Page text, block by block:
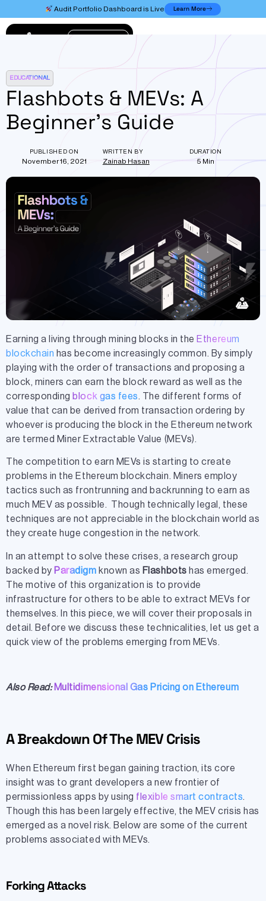
Audit Portfolio Dashboard is Live Learn More
EDUCATIONAL
Flashbots & MEVs: A
Beginner’s Guide
PUBLISHED ON
November 16, 2021
WRITTEN BY
Zainab Hasan
DURATION
5 Min
Earning a living through mining blocks in the Ethereum
blockchain has become increasingly common. By simply
playing with the order of transactions and proposing a
block, miners can earn the block reward as well as the
corresponding block gas fees. The different forms of
value that can be derived from transaction ordering by
whoever is producing the block in the Ethereum network
are termed Miner Extractable Value (MEVs).
The competition to earn MEVs is starting to create
problems in the Ethereum blockchain. Miners employ
tactics such as frontrunning and backrunning to earn as
much MEV as possible. Though technically legal, these
techniques are not appreciable in the blockchain world as
they create huge congestion in the network.
In an attempt to solve these crises, a research group
backed by Paradigm known as Flashbots has emerged.
The motive of this organization is to provide
infrastructure for others to be able to extract MEVs for
themselves. In this piece, we will cover their proposals in
detail. Before we discuss these technicalities, let us get a
quick view of the problems emerging from MEVs.
Also Read: Multidimensional Gas Pricing on Ethereum
A Breakdown Of The MEV Crisis
When Ethereum first began gaining traction, its core
insight was to grant developers a new frontier of
permissionless apps by using flexible smart contracts.
Though this has been largely effective, the MEV crisis has
emerged as a novel risk. Below are some of the current
problems associated with MEVs.
Forking Attacks